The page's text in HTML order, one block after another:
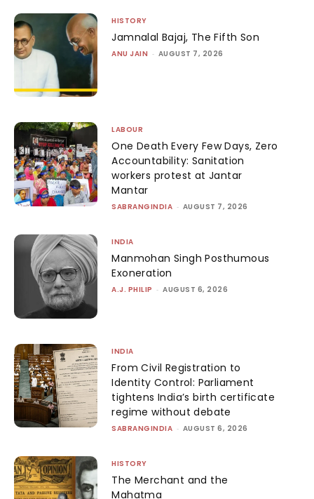
HISTORY
Jamnalal Bajaj, The Fifth Son
ANU JAIN - AUGUST 7, 2026
LABOUR
One Death Every Few Days, Zero
Accountability: Sanitation
workers protest at Jantar
Mantar
SABRANGINDIA - AUGUST 7, 2026
INDIA
Manmohan Singh Posthumous
Exoneration
A.J. PHILIP - AUGUST 6, 2026
INDIA
From Civil Registration to
Identity Control: Parliament
tightens India’s birth certificate
regime without debate
SABRANGINDIA - AUGUST 6, 2026
HISTORY
The Merchant and the
Mahatma